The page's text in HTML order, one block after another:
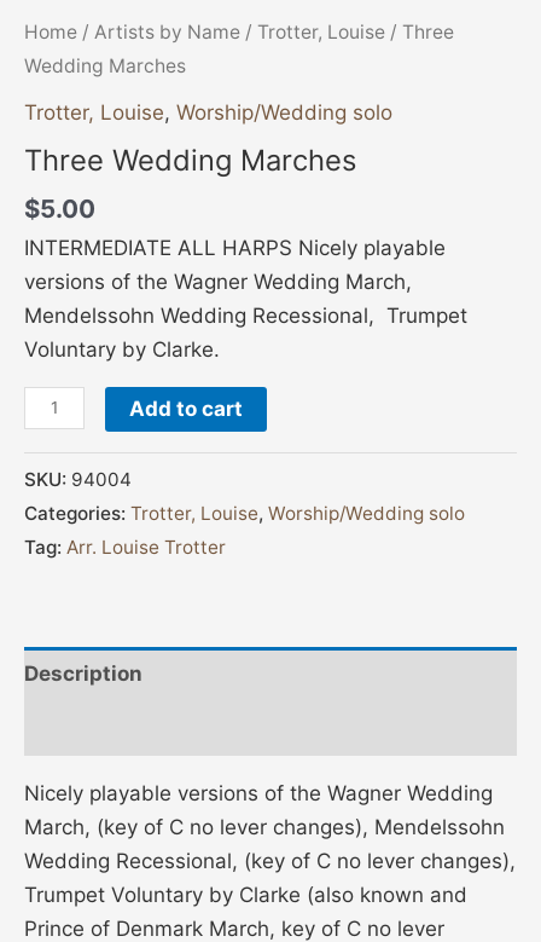
Home / Artists by Name / Trotter, Louise / Three
Wedding Marches
Trotter, Louise, Worship/Wedding solo
Three Wedding Marches
$5.00
INTERMEDIATE ALL HARPS Nicely playable
versions of the Wagner Wedding March,
Mendelssohn Wedding Recessional, Trumpet
Voluntary by Clarke.
Add to cart
SKU: 94004
Categories: Trotter, Louise, Worship/Wedding solo
Tag: Arr. Louise Trotter
Description
Nicely playable versions of the Wagner Wedding
March, (key of C no lever changes), Mendelssohn
Wedding Recessional, (key of C no lever changes),
Trumpet Voluntary by Clarke (also known and
Prince of Denmark March, key of C no lever